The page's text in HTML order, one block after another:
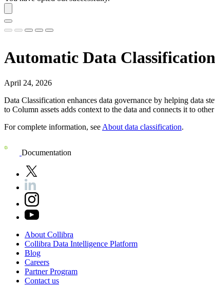
Automatic Data
April 24, 2026
Data Classification enhances data governance by helping data
to Column assets adds context to the data and connects it to
For complete information, see About data classification.
Documentation
About Collibra
Collibra Data Intelligence Platform
Blog
Careers
PartnerProgram
Contact us